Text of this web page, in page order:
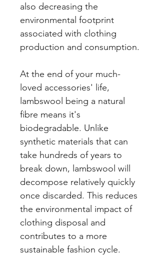
also decreasing the
environmental footprint
associated with clothing
production and consumption.
At the end of your much-
loved accessories' life,
lambswool being a natural
fibre means it's
biodegradable. Unlike
synthetic materials that can
take hundreds of years to
break down, lambswool will
decompose relatively quickly
once discarded. This reduces
the environmental impact of
clothing disposal and
contributes to a more
sustainable fashion cycle.